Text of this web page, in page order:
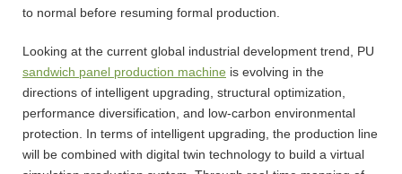
to normal before resuming formal production.
Looking at the current global industrial development trend, PU
sandwich panel production machine is evolving in the
directions of intelligent upgrading, structural optimization,
performance diversification, and low-carbon environmental
protection. In terms of intelligent upgrading, the production line
will be combined with digital twin technology to build a virtual